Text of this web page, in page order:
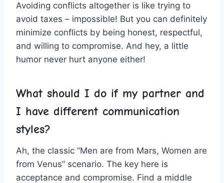
Avoiding conflicts ‌altogether is like⁣ trying ⁢to
avoid taxes – ⁤impossible! But you can definitely
minimize conflicts by being​ honest, ⁤respectful,
and willing ⁢to compromise. ‍And‍ hey, ⁤a⁣ little
humor never‍ hurt anyone ‍either!
What should⁤ I do ‍if my partner and
I have different communication
styles?
Ah, the classic “Men are from Mars,⁤ Women are
from Venus”‍ scenario. The‌ key here is
acceptance and compromise. ​Find⁢ a middle